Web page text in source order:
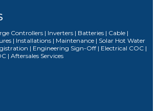
Controllers | Inverters | Batteries | Cable |
| Installations | Maintenance | Solar Hot Water
| Engineering Sign-Off | Electrical COC |
| Aftersales Services